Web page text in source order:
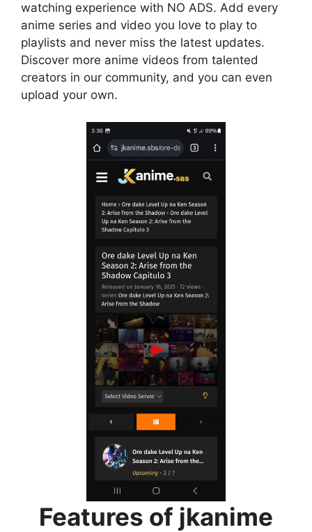
watching experience with NO ADS. Add every
anime series and video you love to play to
playlists and never miss the latest updates.
Discover more anime videos from talented
creators in our community, and you can even
upload your own.
Features of jkanime